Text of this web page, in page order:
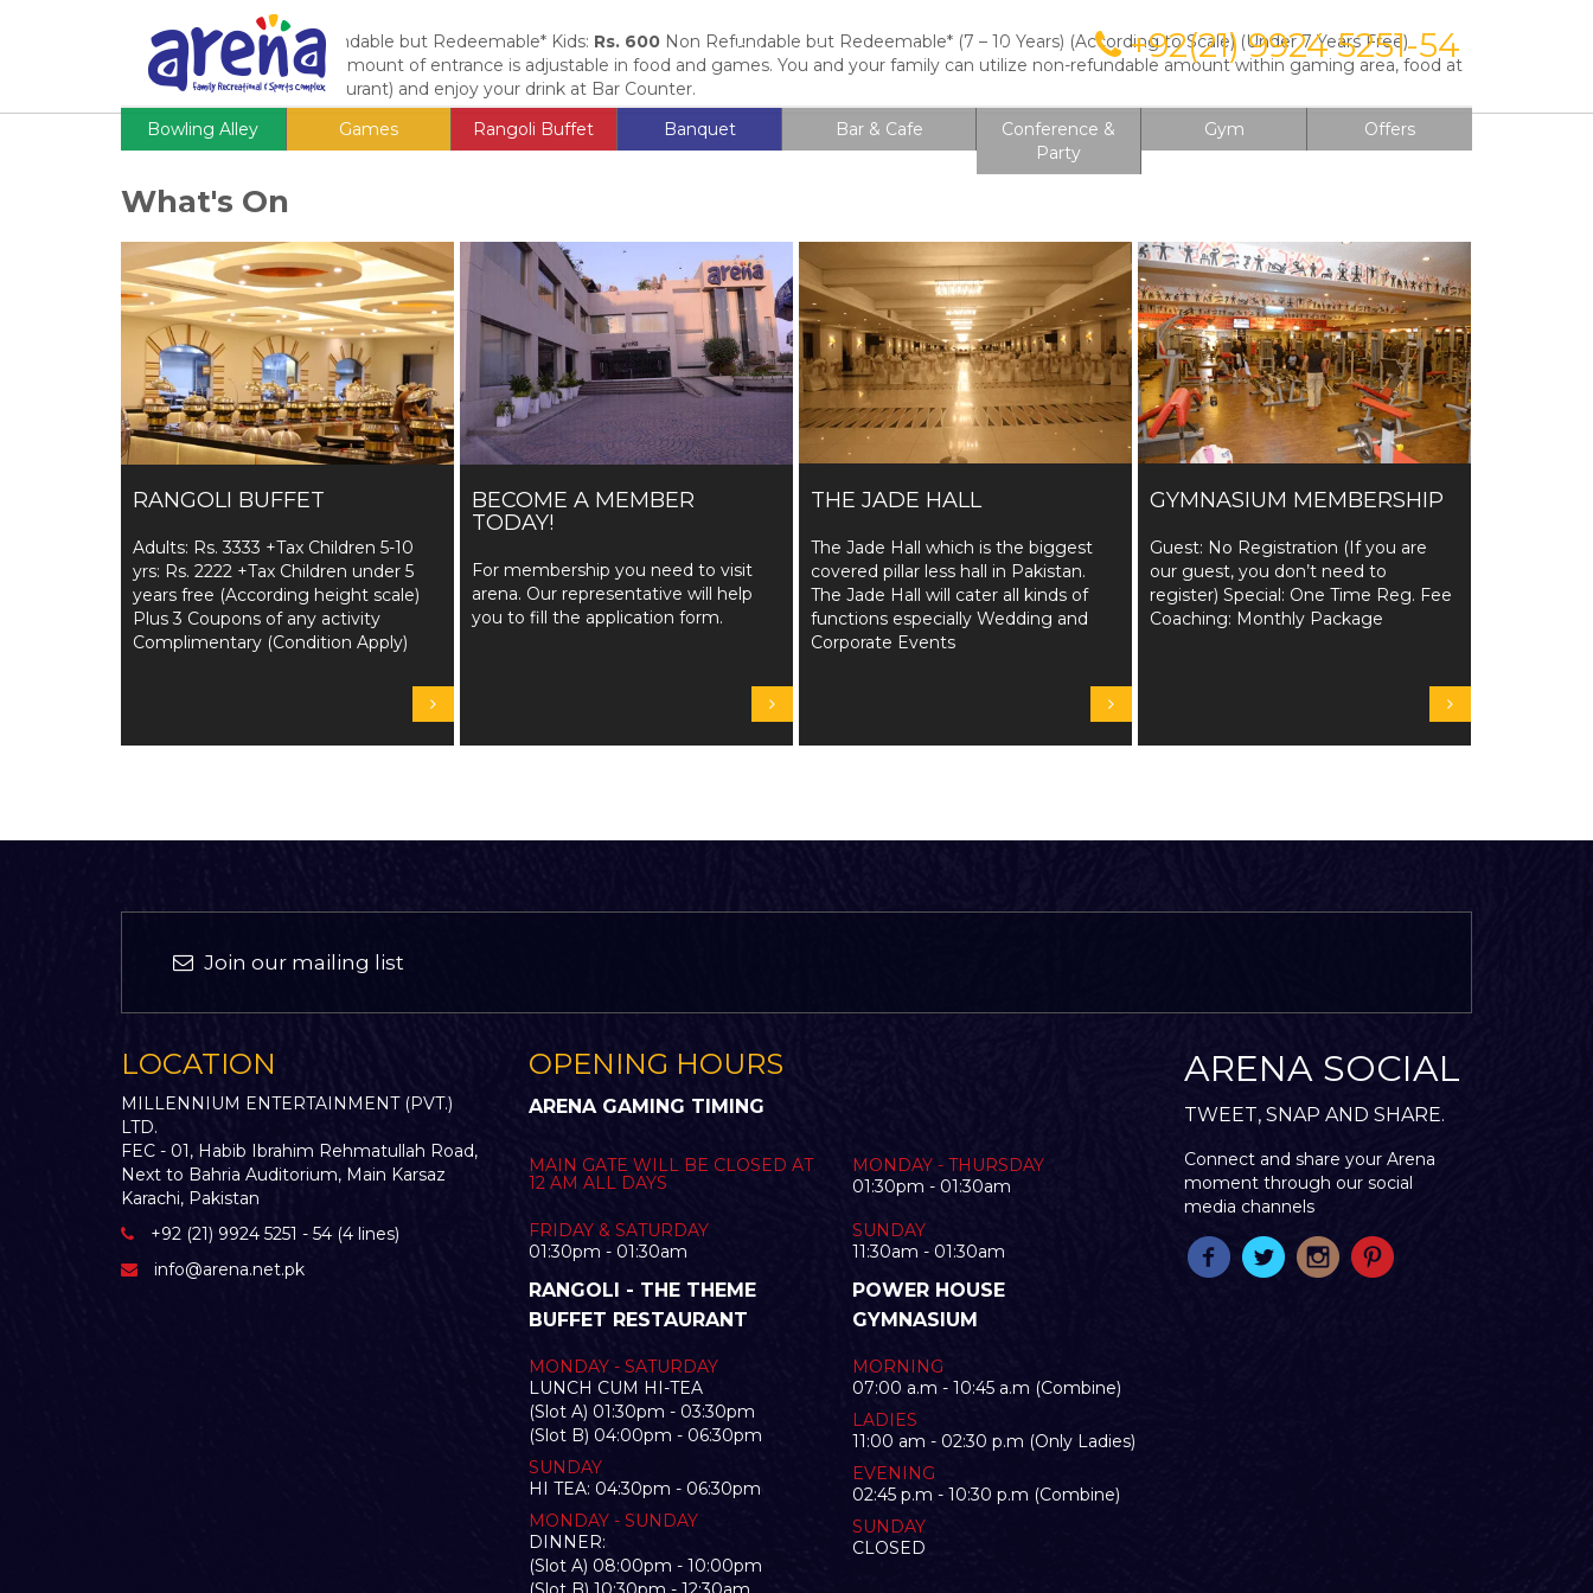
Entrance Fee Membership Location +92(21) 9924 5251-54
Bowling Alley Games Rangoli Buffet Banquet Bar & Cafe
Conference &
Party
Gym Offers
Adults:Rs. 1200Non Refundable but Redeemable* Kids: Rs. 600 Non Refundable but Redeemable* (7 – 10 Years) (According to Scale) (Under 7 Years Free)
(According to Scale) * The amount of entrance is adjustable in food and games. You and your family can utilize non-refundable amount within gaming area, food at
One Cafe (Fast Food Restaurant) and enjoy your drink at Bar Counter.
What's On
RANGOLI BUFFET
Adults: Rs. 3333 +Tax Children 5-10
yrs: Rs. 2222 +Tax Children under 5
years free (According height scale)
Plus 3 Coupons of any activity
Complimentary (Condition Apply)
BECOME A MEMBER
TODAY!
For membership you need to visit
arena. Our representative will help
you to fill the application form.
THE JADE HALL
The Jade Hall which is the biggest
covered pillar less hall in Pakistan.
The Jade Hall will cater all kinds of
functions especially Wedding and
Corporate Events
GYMNASIUM MEMBERSHIP
Guest: No Registration (If you are
our guest, you don’t need to
register) Special: One Time Reg. Fee
Coaching: Monthly Package
Join our mailing list
LOCATION
MILLENNIUM ENTERTAINMENT (PVT.)
LTD.
FEC - 01, Habib Ibrahim Rehmatullah Road,
Next to Bahria Auditorium, Main Karsaz
Karachi, Pakistan
+92 (21) 9924 5251 - 54 (4 lines)
info@arena.net.pk
OPENING HOURS
ARENA GAMING TIMING
MAIN GATE WILL BE CLOSED AT
12 AM ALL DAYS
MONDAY - THURSDAY
01:30pm - 01:30am
FRIDAY & SATURDAY
01:30pm - 01:30am
SUNDAY
11:30am - 01:30am
RANGOLI - THE THEME
BUFFET RESTAURANT
MONDAY - SATURDAY
LUNCH CUM HI-TEA
(Slot A) 01:30pm - 03:30pm
(Slot B) 04:00pm - 06:30pm
SUNDAY
HI TEA: 04:30pm - 06:30pm
MONDAY - SUNDAY
DINNER:
(Slot A) 08:00pm - 10:00pm
POWER HOUSE
GYMNASIUM
MORNING
07:00 a.m - 10:45 a.m (Combine)
LADIES
11:00 am - 02:30 p.m (Only Ladies)
EVENING
02:45 p.m - 10:30 p.m (Combine)
SUNDAY
CLOSED
ARENA SOCIAL
TWEET, SNAP AND SHARE.
Connect and share your Arena
moment through our social
media channels